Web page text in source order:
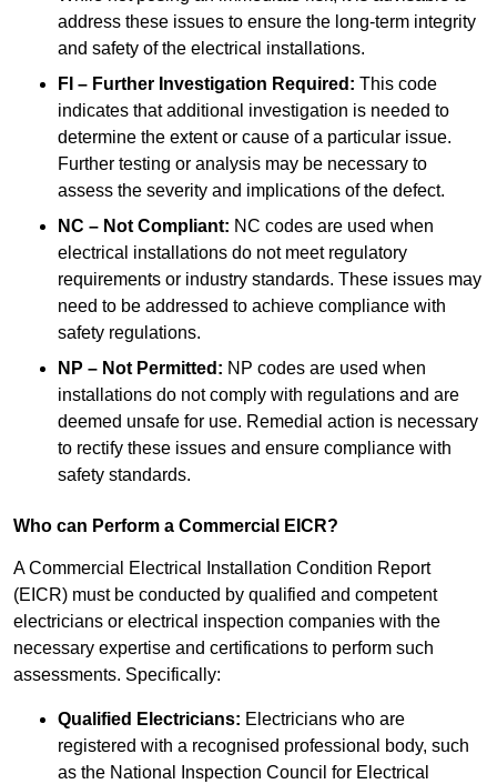
address these issues to ensure the long-term integrity
and safety of the electrical installations.
FI – Further Investigation Required: This code
indicates that additional investigation is needed to
determine the extent or cause of a particular issue.
Further testing or analysis may be necessary to
assess the severity and implications of the defect.
NC – Not Compliant: NC codes are used when
electrical installations do not meet regulatory
requirements or industry standards. These issues may
need to be addressed to achieve compliance with
safety regulations.
NP – Not Permitted: NP codes are used when
installations do not comply with regulations and are
deemed unsafe for use. Remedial action is necessary
to rectify these issues and ensure compliance with
safety standards.
Who can Perform a Commercial EICR?
A Commercial Electrical Installation Condition Report
(EICR) must be conducted by qualified and competent
electricians or electrical inspection companies with the
necessary expertise and certifications to perform such
assessments. Specifically:
Qualified Electricians: Electricians who are
registered with a recognised professional body, such
as the National Inspection Council for Electrical